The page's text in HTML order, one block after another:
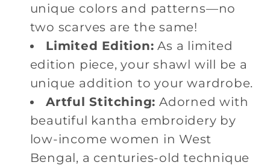
unique colors and patterns—no
two scarves are the same!
Limited Edition: As a limited
edition piece, your shawl will be a
unique addition to your wardrobe.
Artful Stitching: Adorned with
beautiful kantha embroidery by
low-income women in West
Bengal, a centuries-old technique